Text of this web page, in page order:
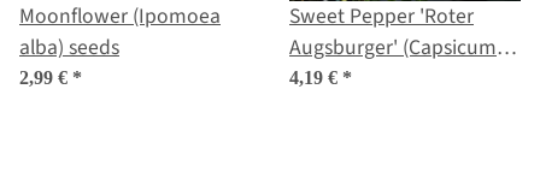
Moonflower (Ipomoea
alba) seeds
2,99 € *
Sweet Pepper 'Roter
Augsburger' (Capsicum
annuum) organic seeds
4,19 € *